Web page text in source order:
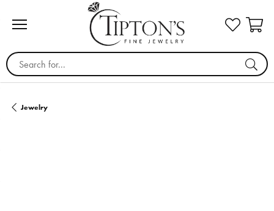
Search for...
Jewelry